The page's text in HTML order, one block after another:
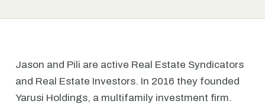
Jason and Pili are active Real Estate Syndicators
and Real Estate Investors. In 2016 they founded
Yarusi Holdings, a multifamily investment firm.